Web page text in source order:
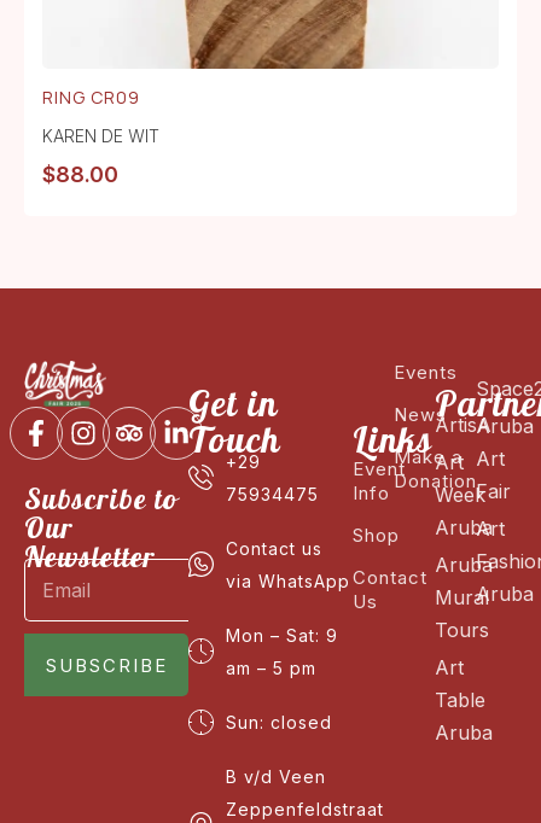
RING CR09
KAREN DE WIT
$88.00
Subscribe to
Our
Newsletter
SUBSCRIBE
Get in
Touch
+29
75934475
Contact us
via WhatsApp
Mon – Sat: 9
am – 5 pm
Sun: closed
B v/d Veen
Zeppenfeldstraat
Links
Event
Info
Shop
Contact
Us
Events
News
Make a
Donation
ArtisA
Art
Week
Aruba
Aruba
Mural
Tours
Art
Table
Aruba
Aruba
Art
Fair
Art
Aruba